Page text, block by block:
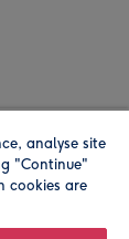
address is
analyse site
"Continue"
cookies are